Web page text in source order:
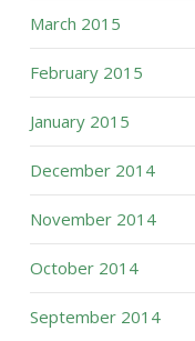
March 2015
February 2015
January 2015
December 2014
November 2014
October 2014
September 2014